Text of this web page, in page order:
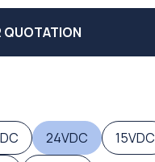
QUOTATION
24VDC
15VDC